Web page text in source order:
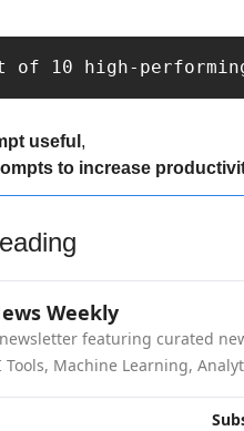
of 10 high-
useful ,
to increase
Weekly
featuring curated
Tools, Machine Learning,